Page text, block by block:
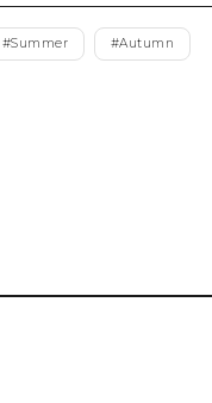
#Summer #Autumn